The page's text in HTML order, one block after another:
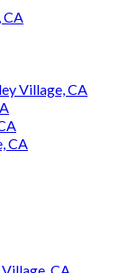
CA
Village, CA
CA